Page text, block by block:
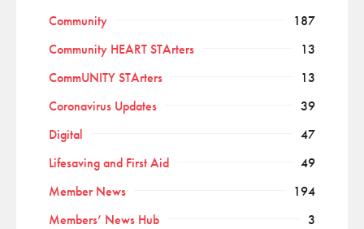
Community
187
Community HEART STArters
13
CommUNITY STArters
13
Coronavirus Updates
39
Digital
47
Lifesaving and First Aid
49
Member News
194
Members’ News Hub
3